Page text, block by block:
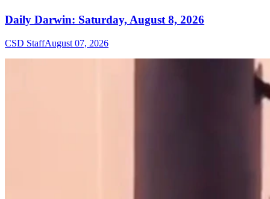
Daily Darwin: Saturday, August 8, 2026
CSD StaffAugust 07, 2026